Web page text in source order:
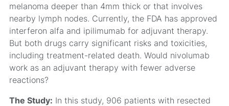
melanoma deeper than 4mm thick or that involves
nearby lymph nodes. Currently, the FDA has approved
interferon alfa and ipilimumab for adjuvant therapy.
But both drugs carry significant risks and toxicities,
including treatment-related death. Would nivolumab
work as an adjuvant therapy with fewer adverse
reactions?
The Study: In this study, 906 patients with resected